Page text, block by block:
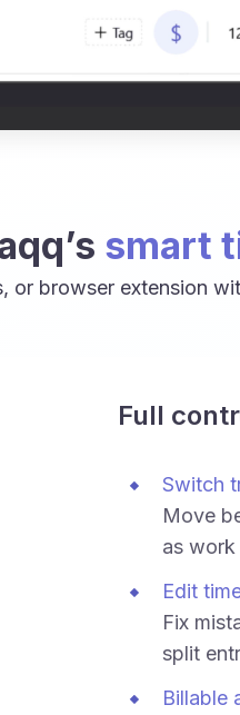
smart
browser extension
Full
Switch
Move
as work
Edit
Fix
split
Billable